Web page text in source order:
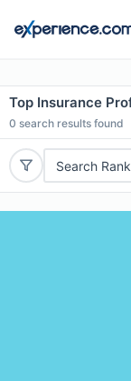
Top Insurance
0 search results found
Search